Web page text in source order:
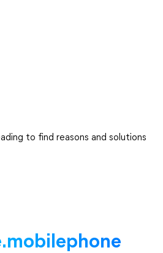
to find reasons and solutions